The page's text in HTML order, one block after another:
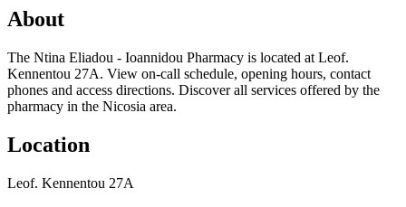
About
The Ntina Eliadou - Ioannidou Pharmacy is located at Leof.
Kennentou 27A. View on-call schedule, opening hours, contact
phones and access directions. Discover all services offered by the
pharmacy in the Nicosia area.
Location
Leof. Kennentou 27A